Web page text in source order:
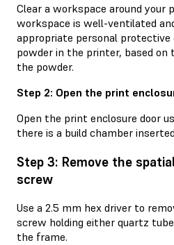
Clear a workspace around your
workspace is well-ventilated
appropriate personal
powder in the printer, based on
the powder.
Step 2: Open the print
Open the print enclosure door
there is a build chamber
Step 3: Remove the
screw
Use a 2.5 mm hex driver to
screw holding either quartz
the frame.